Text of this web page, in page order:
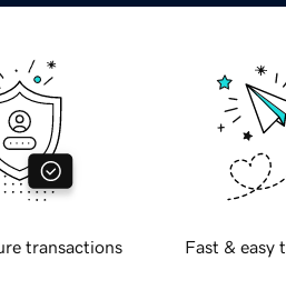
transactions Fast & easy